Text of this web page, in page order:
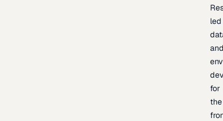
led
for
the